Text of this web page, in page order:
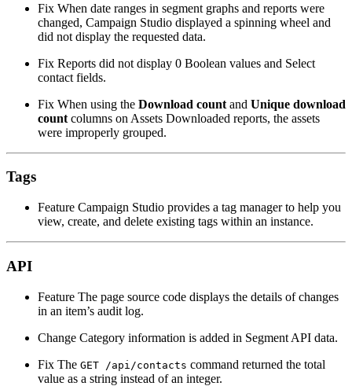
Fix When date ranges in segment graphs and reports were
changed, Campaign Studio displayed a spinning wheel and
did not display the requested data.
Fix Reports did not display 0 Boolean values and Select
contact fields.
Fix When using the Download count and Unique download
count columns on Assets Downloaded reports, the assets
were improperly grouped.
Tags
Feature Campaign Studio provides a tag manager to help you
view, create, and delete existing tags within an instance.
API
Feature The page source code displays the details of changes
in an item’s audit log.
Change Category information is added in Segment API data.
Fix The GET /api/contacts command returned the total
value as a string instead of an integer.